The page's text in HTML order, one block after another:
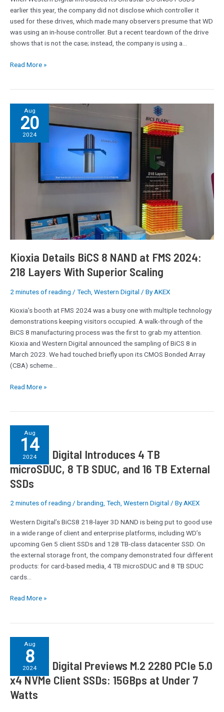
earlier this year, the company did not disclose which controller it
used for these drives, which made many observers presume that WD
was using an in-house controller. But a recent teardown of the drive
shows that is not the case; instead, the company is using a…
Read More »
Aug
20
2024
Kioxia Details BiCS 8 NAND at FMS 2024:
218 Layers With Superior Scaling
2 minutes of reading / Tech Western Digital / By AKEX
Kioxia’s booth at FMS 2024 was a busy one with multiple technology
demonstrations keeping visitors occupied. A walk-through of the
BiCS 8 manufacturing process was the first to grab my attention.
Kioxia and Western Digital announced the sampling of BiCS 8 in
March 2023. We had touched briefly upon its CMOS Bonded Array
(CBA) scheme…
Kioxia
Details
BiCS
8
Superior
Scaling
Read More »
Aug
14
2024
Western Digital Introduces 4 TB
microSDUC, 8 TB SDUC, and 16 TB External
SSDs
2 minutes of reading / branding, Tech, Western Digital / ByAKEX
Western Digital’s BiCS8 218-layer 3D NAND is being put to good use
in a wide range of client and enterprise platforms, including WD’s
upcoming Gen 5 client SSDs and 128 TB-class datacenter SSD. On
the external storage front, the company demonstrated four different
products: for card-based media, 4 TB microSDUC and 8 TB SDUC
cards…
Western
Digital
Introduces
4
TB
microSDUC,
TB
SDUC,
and
TB
External
SSDs
Read More »
Aug
8
2024
Western Digital Previews M.2 2280 PCIe 5.0
x4 NVMe Client SSDs: 15GBps at Under 7
Watts
Western
Digital
Previews
M.2
2280
PCIe